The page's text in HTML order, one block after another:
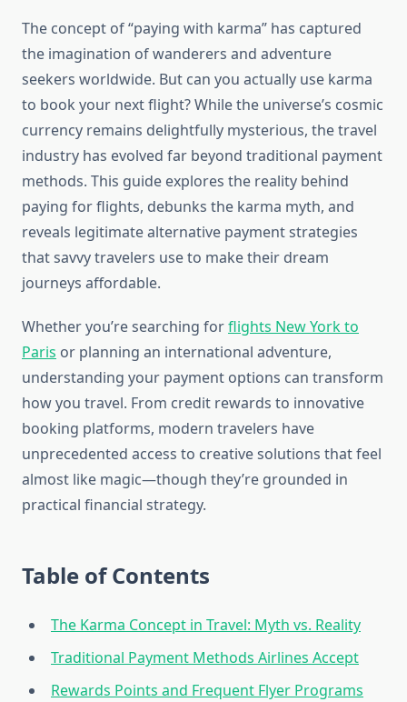
The concept of “paying with karma” has captured
the imagination of wanderers and adventure
seekers worldwide. But can you actually use karma
to book your next flight? While the universe’s cosmic
currency remains delightfully mysterious, the travel
industry has evolved far beyond traditional payment
methods. This guide explores the reality behind
paying for flights, debunks the karma myth, and
reveals legitimate alternative payment strategies
that savvy travelers use to make their dream
journeys affordable.
Whether you’re searching forflights New York to
Paris or planning an international adventure,
understanding your payment options can transform
how you travel. From credit rewards to innovative
booking platforms, modern travelers have
unprecedented access to creative solutions that feel
almost like magic—though they’re grounded in
practical financial strategy.
Table of Contents
The Karma Concept in Travel: Myth vs. Reality
Traditional Payment Methods Airlines Accept
Rewards Points and Frequent Flyer Programs